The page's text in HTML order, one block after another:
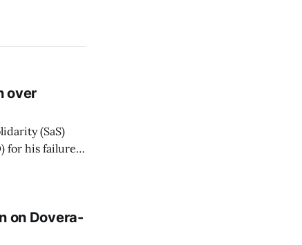
over
(SaS)
for his failure
insurers
on Dovera-